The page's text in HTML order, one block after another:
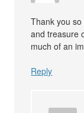
Thank you so
and treasure
much of an
Reply